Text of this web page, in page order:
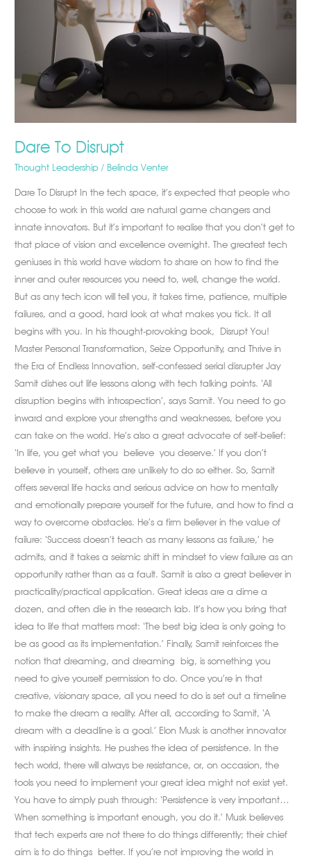
Dare To Disrupt
Thought Leadership / Belinda Venter
Dare To Disrupt In the tech space, it’s expected that people who
choose to work in this world are natural game changers and
innate innovators. But it’s important to realise that you don’t get to
that place of vision and excellence overnight. The greatest tech
geniuses in this world have wisdom to share on how to find the
inner and outer resources you need to, well, change the world.
But as any tech icon will tell you, it takes time, patience, multiple
failures, and a good, hard look at what makes you tick. It all
begins with you. In his thought-provoking book, Disrupt You!
Master Personal Transformation, Seize Opportunity, and Thrive in
the Era of Endless Innovation, self-confessed serial disrupter Jay
Samit dishes out life lessons along with tech talking points. ‘All
disruption begins with introspection’, says Samit. You need to go
inward and explore your strengths and weaknesses, before you
can take on the world. He’s also a great advocate of self-belief:
‘In life, you get what you believe you deserve.’ If you don’t
believe in yourself, others are unlikely to do so either. So, Samit
offers several life hacks and serious advice on how to mentally
and emotionally prepare yourself for the future, and how to find a
way to overcome obstacles. He’s a firm believer in the value of
failure: ‘Success doesn’t teach as many lessons as failure,’ he
admits, and it takes a seismic shift in mindset to view failure as an
opportunity rather than as a fault. Samit is also a great believer in
practicality/practical application. Great ideas are a dime a
dozen, and often die in the research lab. It’s how you bring that
idea to life that matters most: ‘The best big idea is only going to
be as good as its implementation.’ Finally, Samit reinforces the
notion that dreaming, and dreaming big, is something you
need to give yourself permission to do. Once you’re in that
creative, visionary space, all you need to do is set out a timeline
to make the dream a reality. After all, according to Samit, ‘A
dream with a deadline is a goal.’ Elon Musk is another innovator
with inspiring insights. He pushes the idea of persistence. In the
tech world, there will always be resistance, or, on occasion, the
tools you need to implement your great idea might not exist yet.
You have to simply push through: ‘Persistence is very important…
When something is important enough, you do it.’ Musk believes
that tech experts are not there to do things differently; their chief
aim is to do things better. If you’re not improving the world in